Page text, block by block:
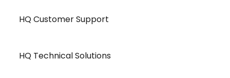
HQ Customer Support
HQ Technical Solutions